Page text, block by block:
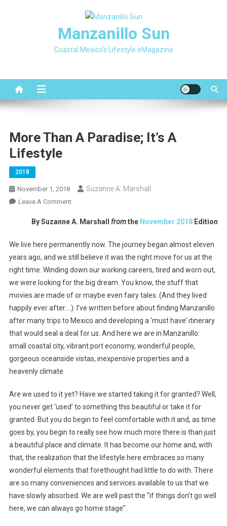
Manzanillo Sun
Coastal Mexico's Lifestyle eMagazine
More Than A Paradise; It’s A
Lifestyle
2018
November 1, 2018 Suzanne A. Marshall
Leave A CommentOn
Than
Paradise;
It’s
A
Lifestyle
By Suzanne A. Marshallfromthe November 2018 Edition
We live here permanently now. The journey began almost eleven
years ago, and we still believe it was the right move for us at the
right time. Winding down our working careers, tired and worn out,
we were looking for the big dream. You know, the stuff that
movies are made of or maybe even fairy tales. (And they lived
happily ever after….). I’ve written before about finding Manzanillo
after many trips to Mexico and developing a ‘must have’ itinerary
that would seal a deal for us. And here we are in Manzanillo:
small coastal city, vibrant port economy, wonderful people,
gorgeous oceanside vistas, inexpensive properties and a
heavenly climate.
Are we used to it yet? Have we started taking it for granted? Well,
you never get ‘used’ to something this beautiful or take it for
granted. But you do begin to feel comfortable with it and, as time
goes by, you begin to really see how much more there is than just
a beautiful place and climate. It has become our home and, with
that, the realization that the lifestyle here embraces so many
wonderful elements that forethought had little to do with. There
are so many conveniences and services available to us that we
have slowly absorbed. We are well past the “if things don’t go well
here, we can always go home stage”.